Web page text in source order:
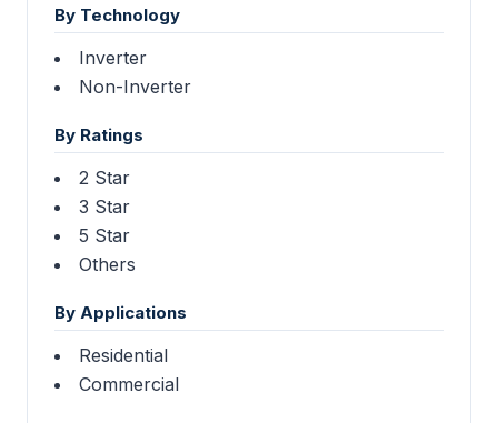
By Technology
Inverter
Non-Inverter
By Ratings
2 Star
3 Star
5 Star
Others
By Applications
Residential
Commercial